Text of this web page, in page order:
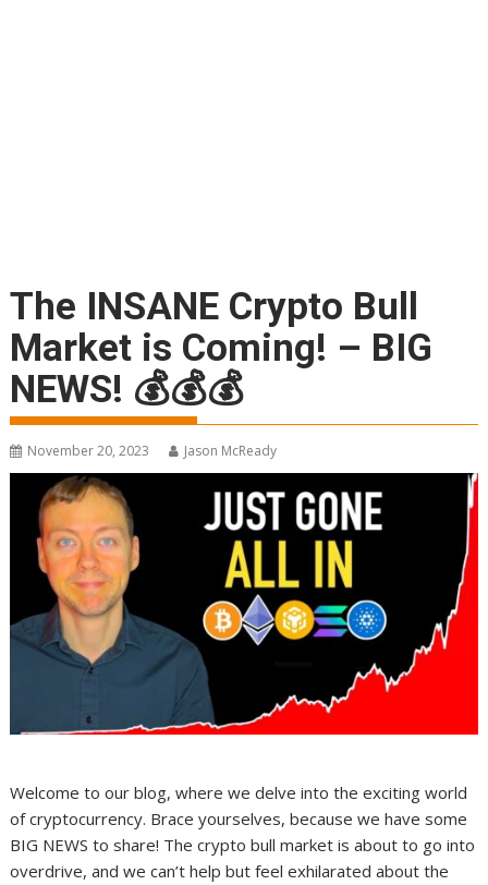
The INSANE Crypto Bull
Market is Coming! – BIG
NEWS! 💰💰💰
November 20, 2023 Jason McReady
Welcome to our blog, where we delve into the exciting world
of cryptocurrency. Brace yourselves, because we have some
BIG NEWS to share! The crypto bull market is about to go into
overdrive, and we can’t help but feel exhilarated about the